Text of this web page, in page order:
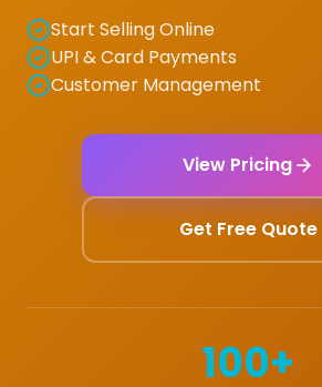
Start Selling Online
UPI & Card Payments
Customer Management
View Pricing
Get Free Quote
100+